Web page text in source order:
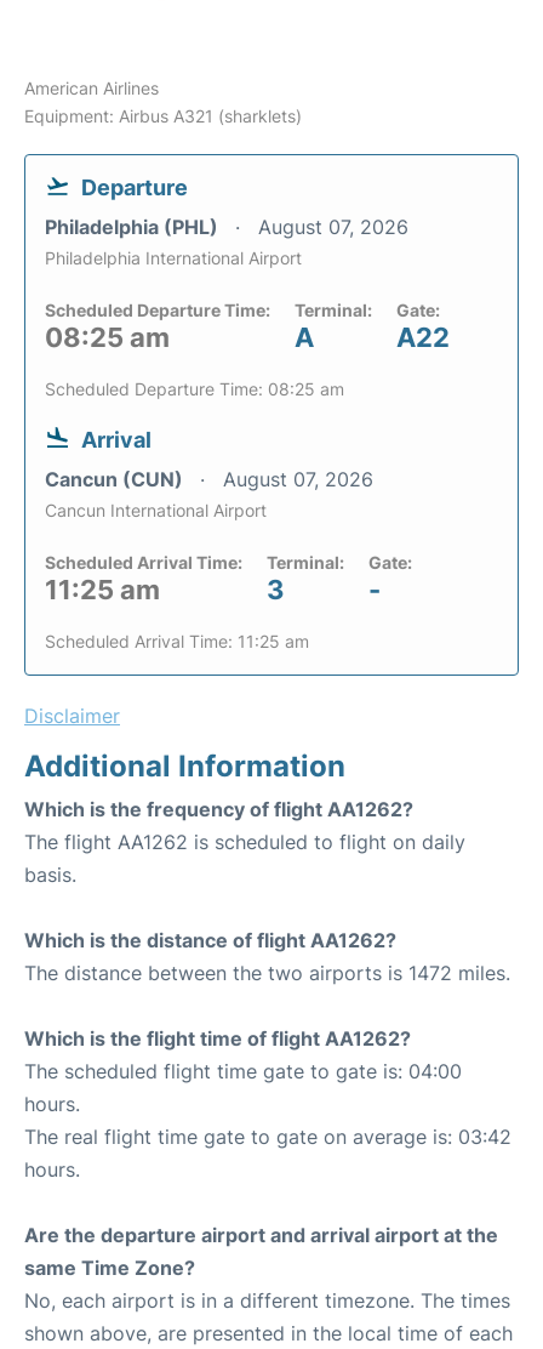
American Airlines
Equipment: Airbus A321 (sharklets)
Departure
Philadelphia (PHL) August 07, 2026
Philadelphia International Airport
Scheduled Departure Time:
08:25 am
Terminal:
A
Gate:
A22
Scheduled Departure Time: 08:25 am
Arrival
Cancun (CUN) August 07, 2026
Cancun International Airport
Scheduled Arrival Time:
11:25 am
Terminal:
3
Gate:
-
Scheduled Arrival Time: 11:25 am
Disclaimer
Additional Information
Which is the frequency of flight AA1262?
The flight AA1262 is scheduled to flight on daily
basis.
Which is the distance of flight AA1262?
The distance between the two airports is 1472 miles.
Which is the flight time of flight AA1262?
The scheduled flight time gate to gate is: 04:00
hours.
The real flight time gate to gate on average is: 03:42
hours.
Are the departure airport and arrival airport at the
same Time Zone?
No, each airport is in a different timezone. The times
shown above, are presented in the local time of each